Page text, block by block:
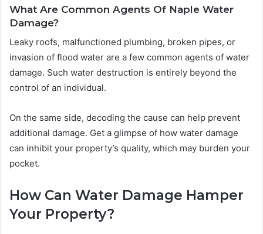
What Are Common Agents Of Naple Water
Damage?
Leaky roofs, malfunctioned plumbing, broken pipes, or
invasion of flood water are a few common agents of water
damage. Such water destruction is entirely beyond the
control of an individual.
On the same side, decoding the cause can help prevent
additional damage. Get a glimpse of how water damage
can inhibit your property’s quality, which may burden your
pocket.
How Can Water Damage Hamper
Your Property?